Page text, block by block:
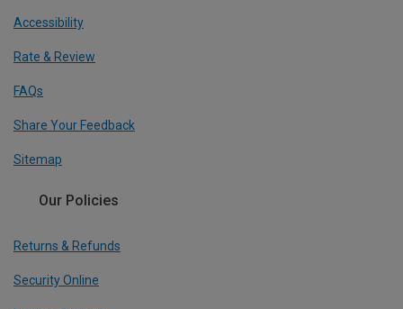
Accessibility
Rate & Review
FAQs
Share Your Feedback
Sitemap
Our Policies
Returns & Refunds
Security Online